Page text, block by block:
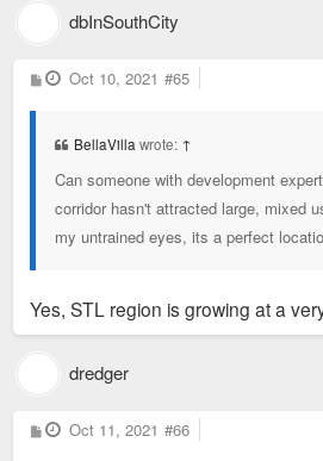
dbInSouthCity
P
o
Oct 10, 2021 #65
BellaVilla wrote: ↑
Can someone with development
corridor hasn't attracted large, mixed
my untrained eyes, its a perfect
Yes, STL region is growing at a
dredger
P
o
Oct 11, 2021 #66